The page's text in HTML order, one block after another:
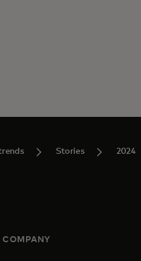
Stories 2024
COMPANY